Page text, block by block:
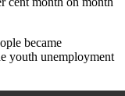
became
youth unemployment